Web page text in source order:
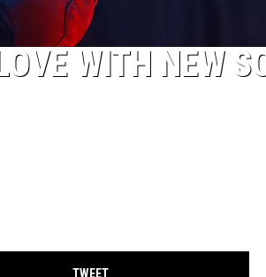
WITH NEW
TWEET